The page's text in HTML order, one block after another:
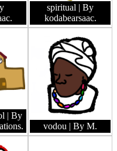
spiritual | By
kodabearsaac.
| By
vodou | By M.